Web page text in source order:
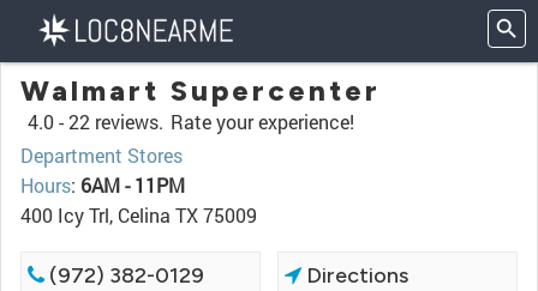
Walmart Supercenter
4.0 -22 reviews. Rate your experience!
Department Stores
Hours: 6AM - 11PM
400 Icy Trl, Celina TX 75009
(972) 382-0129 Directions